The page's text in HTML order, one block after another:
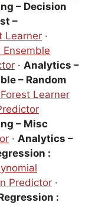
– Decision
–
Learner ·
Ensemble
· Analytics –
– Random
Learner
– Misc
· Analytics –
:
Predictor ·
: